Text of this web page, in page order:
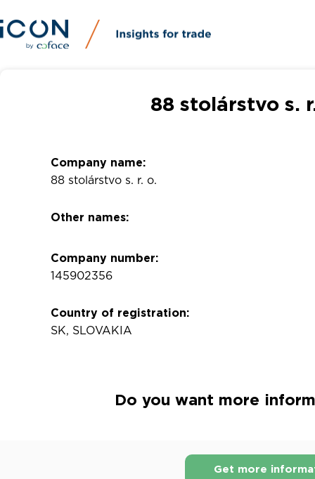
88 stolárstvo s.
Company name:
88 stolárstvo s. r. o.
Other names:
Company number:
145902356
Country of registration:
SK, SLOVAKIA
Do you want more
Get more